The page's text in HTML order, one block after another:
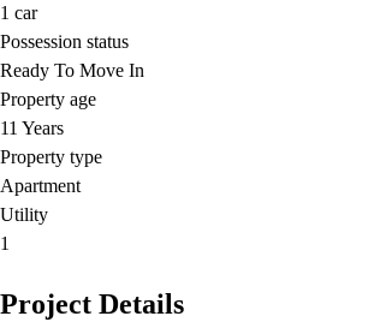
1 car
Possession status
Ready To Move In
Property age
11 Years
Property type
Apartment
Utility
1
Project Details